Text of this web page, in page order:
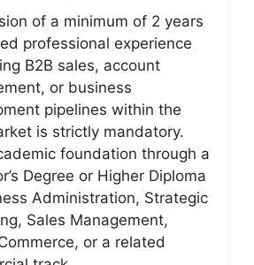
of a minimum of 2 years
professional experience
B2B sales, account
or business
pipelines within the
is strictly mandatory.
foundation through a
Degree or Higher Diploma
Administration, Strategic
Sales Management,
or a related